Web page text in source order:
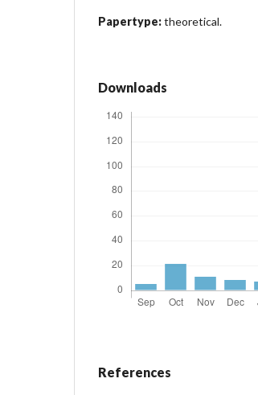
Papertype:theoretical.
Downloads
References